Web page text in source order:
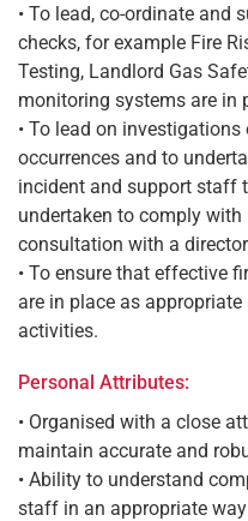
• To lead, co-ordinate and
checks, for example Fire
Testing, Landlord Gas
monitoring systems are in
• To lead on
occurrences and to
incident and support staff
undertaken to comply
consultation with a
• To ensure that effective
are in place as
activities.
Personal Attributes:
• Organised with a close
maintain accurate and
• Ability to understand
staff in an appropriate way